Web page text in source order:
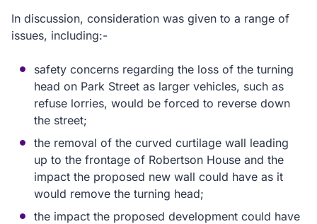
In discussion, consideration was given to a range of
issues, including:-
safety concerns regarding the loss of the turning
head on Park Street as larger vehicles, such as
refuse lorries, would be forced to reverse down
the street;
the removal of the curved curtilage wall leading
up to the frontage of Robertson House and the
impact the proposed new wall could have as it
would remove the turning head;
the impact the proposed development could have